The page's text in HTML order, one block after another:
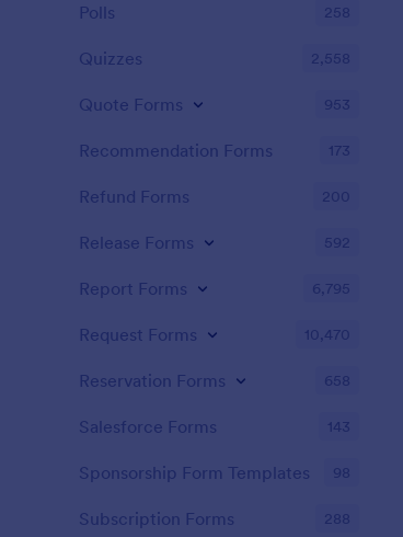
Polls 258
Quizzes 2,558
Quote Forms 953
Recommendation Forms 173
Refund Forms 200
Release Forms 592
Report Forms 6,795
Request Forms 10,470
Reservation Forms 658
Salesforce Forms 143
Sponsorship Form Templates 98
Subscription Forms 288